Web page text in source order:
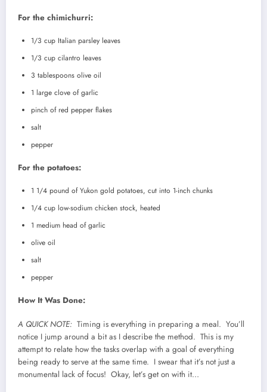
For the chimichurri:
1/3 cup Italian parsley leaves
1/3 cup cilantro leaves
3 tablespoons olive oil
1 large clove of garlic
pinch of red pepper flakes
salt
pepper
For the potatoes:
1 1/4 pound of Yukon gold potatoes, cut into 1-inch chunks
1/4 cup low-sodium chicken stock, heated
1 medium head of garlic
olive oil
salt
pepper
How It Was Done:
A QUICK NOTE: Timing is everything in preparing a meal. You’ll
notice I jump around a bit as I describe the method. This is my
attempt to relate how the tasks overlap with a goal of everything
being ready to serve at the same time. I swear that it’s not just a
monumental lack of focus! Okay, let’s get on with it…